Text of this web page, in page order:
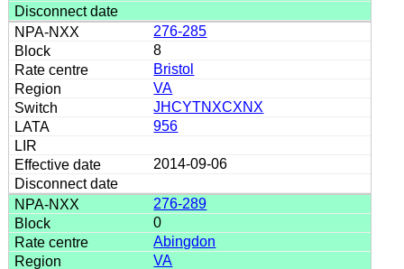
276-285
8
Bristol
VA
JHCYTNXCXNX
956
2014-09-06
276-289
0
Abingdon
VA